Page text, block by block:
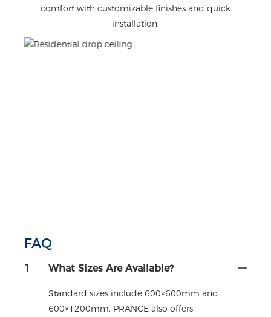
comfort with customizable finishes and quick
installation.
FAQ
1 What Sizes Are Available?
Standard sizes include 600×600mm and
600×1200mm. PRANCE also offers